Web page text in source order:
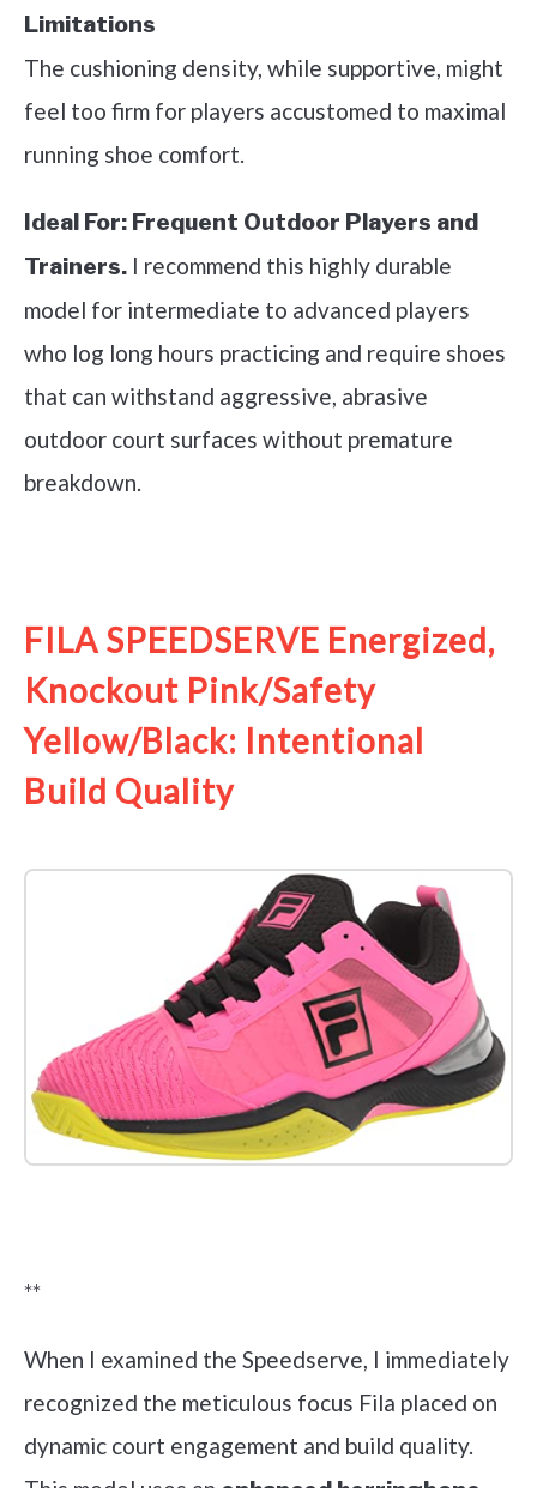
Limitations
The cushioning density, while supportive, might
feel too firm for players accustomed to maximal
running shoe comfort.
Ideal For: Frequent Outdoor Players and
Trainers. I recommend this highly durable
model for intermediate to advanced players
who log long hours practicing and require shoes
that can withstand aggressive, abrasive
outdoor court surfaces without premature
breakdown.
FILA SPEEDSERVE Energized,
Knockout Pink/Safety
Yellow/Black: Intentional
Build Quality
**
When I examined the Speedserve, I immediately
recognized the meticulous focus Fila placed on
dynamic court engagement and build quality.